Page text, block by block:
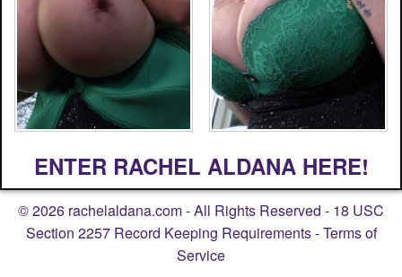
ENTER RACHEL ALDANA HERE!
©2026 rachelaldana.com- All Rights Reserved - 18 USC
Section 2257 Record Keeping Requirements-Terms of
Service